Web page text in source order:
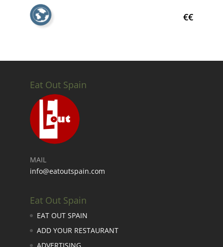
€€
Eat Out Spain
MAIL
info@eatoutspain.com
Eat Out Spain
EAT OUT SPAIN
ADD YOUR RESTAURANT